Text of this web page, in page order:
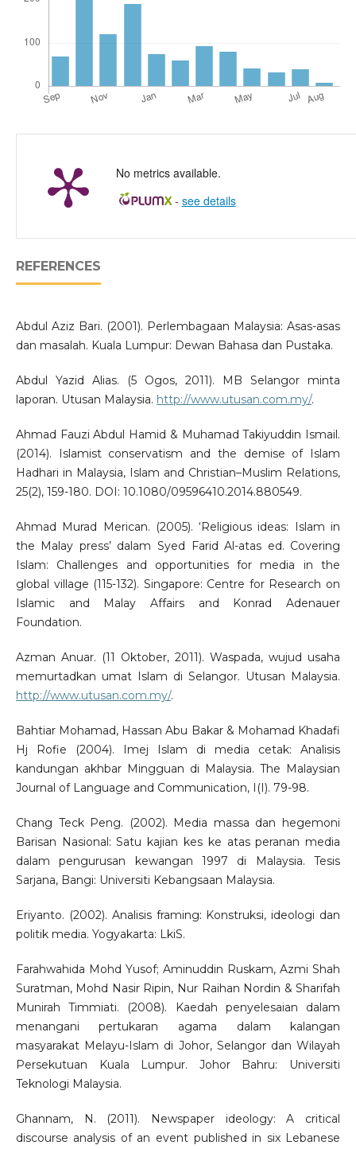
No metrics available.
- see details
REFERENCES
Abdul Aziz Bari. (2001). Perlembagaan Malaysia: Asas-asas
dan masalah. Kuala Lumpur: Dewan Bahasa dan Pustaka.
Abdul Yazid Alias. (5 Ogos, 2011). MB Selangor minta
laporan. Utusan Malaysia. http://www.utusan.com.my/.
Ahmad Fauzi Abdul Hamid & Muhamad Takiyuddin Ismail.
(2014). Islamist conservatism and the demise of Islam
Hadhari in Malaysia, Islam and Christian–Muslim Relations,
25(2), 159-180. DOI: 10.1080/09596410.2014.880549.
Ahmad Murad Merican. (2005). ‘Religious ideas: Islam in
the Malay press’ dalam Syed Farid Al-atas ed. Covering
Islam: Challenges and opportunities for media in the
global village (115-132). Singapore: Centre for Research on
Islamic and Malay Affairs and Konrad Adenauer
Foundation.
Azman Anuar. (11 Oktober, 2011). Waspada, wujud usaha
memurtadkan umat Islam di Selangor. Utusan Malaysia.
http://www.utusan.com.my/.
Bahtiar Mohamad, Hassan Abu Bakar & Mohamad Khadafi
Hj Rofie (2004). Imej Islam di media cetak: Analisis
kandungan akhbar Mingguan di Malaysia. The Malaysian
Journal of Language and Communication, I(I). 79-98.
Chang Teck Peng. (2002). Media massa dan hegemoni
Barisan Nasional: Satu kajian kes ke atas peranan media
dalam pengurusan kewangan 1997 di Malaysia. Tesis
Sarjana, Bangi: Universiti Kebangsaan Malaysia.
Eriyanto. (2002). Analisis framing: Konstruksi, ideologi dan
politik media. Yogyakarta: LkiS.
Farahwahida Mohd Yusof; Aminuddin Ruskam, Azmi Shah
Suratman, Mohd Nasir Ripin, Nur Raihan Nordin & Sharifah
Munirah Timmiati. (2008). Kaedah penyelesaian dalam
menangani pertukaran agama dalam kalangan
masyarakat Melayu-Islam di Johor, Selangor dan Wilayah
Persekutuan Kuala Lumpur. Johor Bahru: Universiti
Teknologi Malaysia.
Ghannam, N. (2011). Newspaper ideology: A critical
discourse analysis of an event published in six Lebanese